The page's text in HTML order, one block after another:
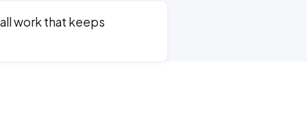
work that keeps